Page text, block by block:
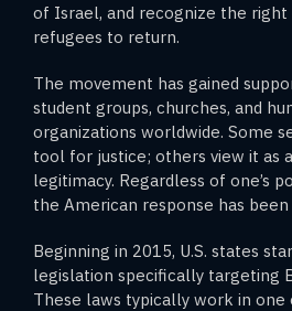
of Israel, and recognize the right
refugees to return.
The movement has gained
student groups, churches, and
organizations worldwide. Some
tool for justice; others view it as
legitimacy. Regardless of one’s
the American response has
Beginning in 2015, U.S. states
legislation specifically targeting
These laws typically work in one